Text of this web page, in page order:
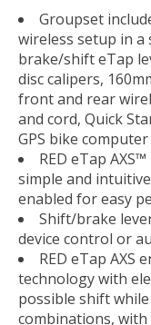
Groupset
wireless setup in a
brake/shift eTap
disc calipers,
front and rear
and cord, Quick
GPS bike computer
RED eTap
simple and
enabled for easy
Shift/brake
device control or
RED eTap AXS
technology with
possible shift
combinations,